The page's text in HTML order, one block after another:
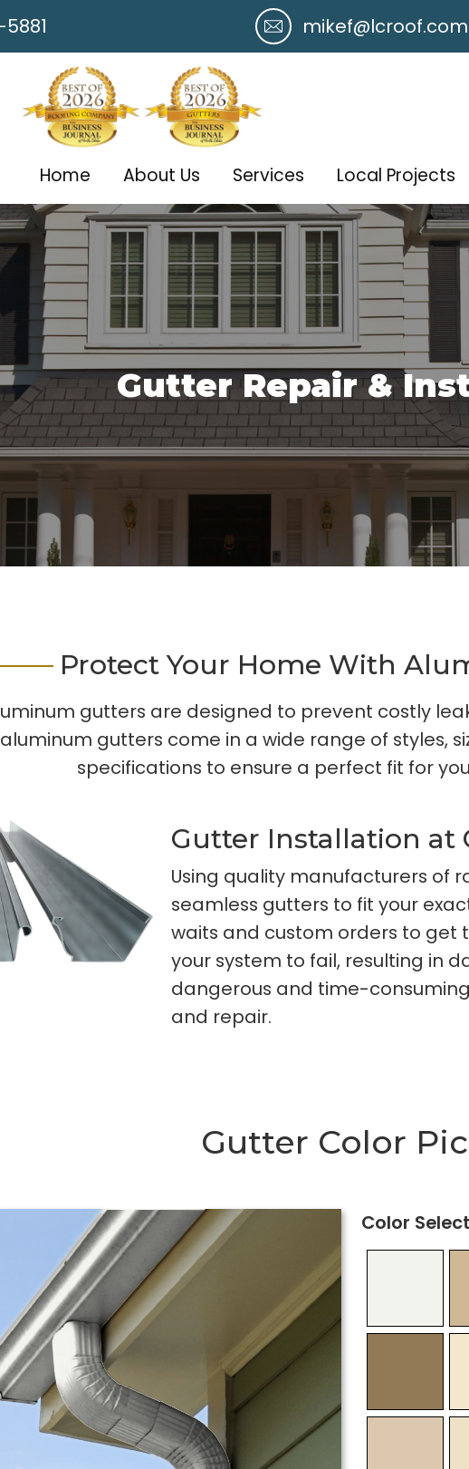
Home About Us Services Local Projects
mikef@lcroof.com
Gutter Repair &
Protect Your Home With
gutters are designed to prevent costly
gutters come in a wide range of styles,
specifications to ensure a perfect fit for
Gutter Installation at
Using quality manufacturers of
seamless gutters to fit your
waits and custom orders to
your system to fail, resulting in
dangerous and time-
and repair.
Gutter Color
Color